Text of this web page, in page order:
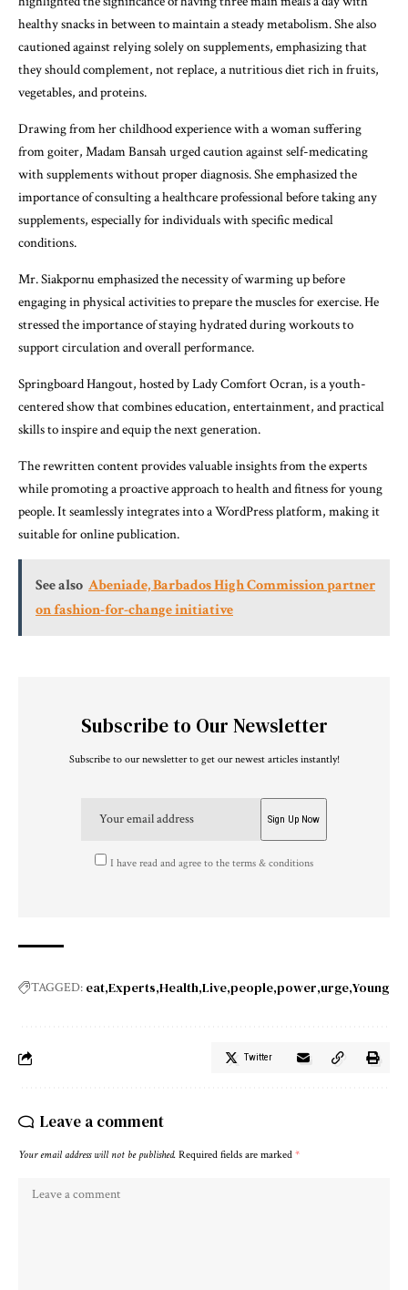
healthy snacks in between to maintain a steady metabolism. She also
cautioned against relying solely on supplements, emphasizing that
they should complement, not replace, a nutritious diet rich in fruits,
vegetables, and proteins.
Drawing from her childhood experience with a woman suffering
from goiter, Madam Bansah urged caution against self-medicating
with supplements without proper diagnosis. She emphasized the
importance of consulting a healthcare professional before taking any
supplements, especially for individuals with specific medical
conditions.
Mr. Siakpornu emphasized the necessity of warming up before
engaging in physical activities to prepare the muscles for exercise. He
stressed the importance of staying hydrated during workouts to
support circulation and overall performance.
Springboard Hangout, hosted by Lady Comfort Ocran, is a youth-
centered show that combines education, entertainment, and practical
skills to inspire and equip the next generation.
The rewritten content provides valuable insights from the experts
while promoting a proactive approach to health and fitness for young
people. It seamlessly integrates into a WordPress platform, making it
suitable for online publication.
See also Abeniade, Barbados High Commission partner
on fashion-for-change initiative
Subscribe to Our Newsletter
Subscribe to our newsletter to get our newest articles instantly!
I have read and agree to the terms & conditions
TAGGED: eat Experts Health Live people power urge Young
Twitter
Leave a comment
Your email address will not be published. Required fields are marked *